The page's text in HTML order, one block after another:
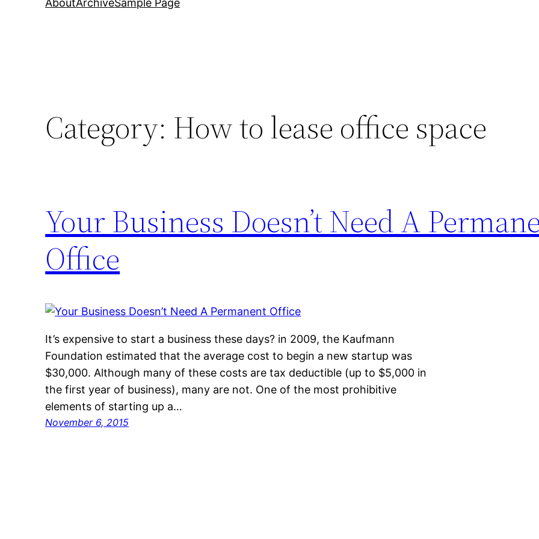
AboutArchiveSample Page
Category: How to lease office space
Your Business Doesn’t Need A
Office
It’s expensive to start a business these days? in 2009, the Kaufmann
Foundation estimated that the average cost to begin a new startup was
$30,000. Although many of these costs are tax deductible (up to $5,000 in
the first year of business), many are not. One of the most prohibitive
elements of starting up a…
November 6, 2015